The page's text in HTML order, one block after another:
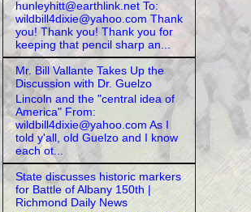
hunleyhitt@earthlink.net To:
wildbill4dixie@yahoo.com Thank
you! Thank you! Thank you for
keeping that pencil sharp an...
Mr. Bill Vallante Takes Up the
Discussion with Dr. Guelzo
Lincoln and the "central idea of
America" From:
wildbill4dixie@yahoo.com As I
told y'all, old Guelzo and I know
each ot...
State discusses historic markers
for Battle of Albany 150th |
Richmond Daily News